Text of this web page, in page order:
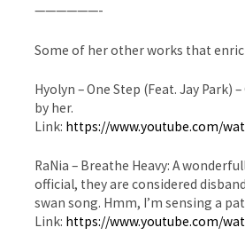
——————-
Some of her other works that
Hyolyn – One Step (Feat. Jay Park)
by her.
Link: https://www.youtube.com/
RaNia – Breathe Heavy: A
official, they are considered
swan song. Hmm, I’m sensing a
Link: https://www.youtube.com/